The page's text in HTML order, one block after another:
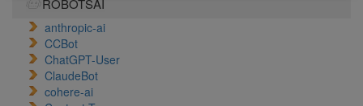
ROBOTSAI
anthropic-ai
CCBot
ChatGPT-User
ClaudeBot
cohere-ai